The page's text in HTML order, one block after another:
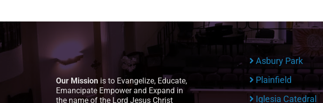
Our Mission is to Evangelize, Educate,
Emancipate Empower and Expand in
the name of the Lord Jesus Christ
Asbury Park
Plainfield
Iglesia Catedral